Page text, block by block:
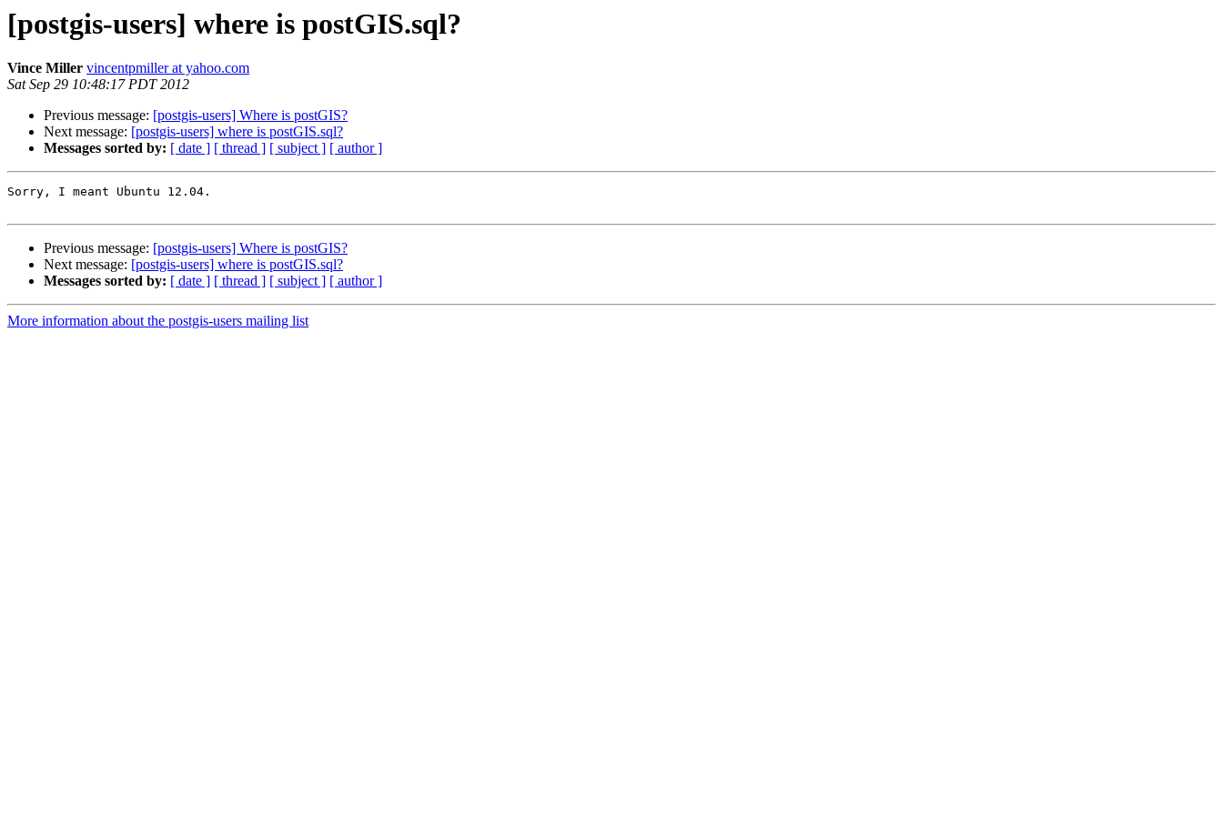
[postgis-users] where is postGIS.sql?
Vince Miller vincentpmiller at yahoo.com
Sat Sep 29 10:48:17 PDT 2012
Previous message: [postgis-users] Where is postGIS?
Next message: [postgis-users] where is postGIS.sql?
Messages sorted by: [ date ] [ thread ] [ subject ] [ author ]
Sorry, I meant Ubuntu 12.04.
Previous message: [postgis-users] Where is postGIS?
Next message: [postgis-users] where is postGIS.sql?
Messages sorted by: [ date ] [ thread ] [ subject ] [ author ]
More information about the postgis-users mailing list